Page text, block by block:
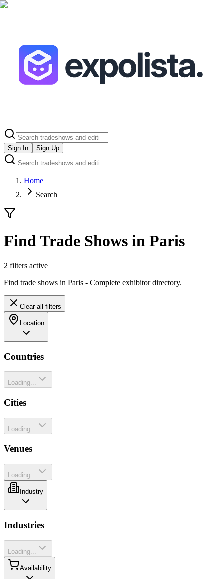
Sign In Sign Up
Home
Search
Find Trade Shows in Paris
2 filters active
Find trade shows in Paris - Complete exhibitor directory.
Clear all filters
Location
Countries
Loading...
Cities
Loading...
Venues
Loading...
Industry
Industries
Loading...
Availability